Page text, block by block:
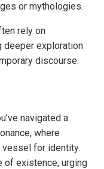
or mythologies.
rely on
deeper exploration
discourse.
navigated a
where
vessel for identity.
of existence, urging